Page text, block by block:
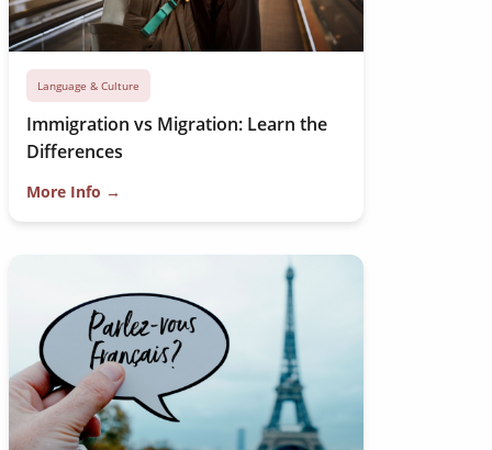
Language & Culture
Immigration vs Migration: Learn the
Differences
More Info →